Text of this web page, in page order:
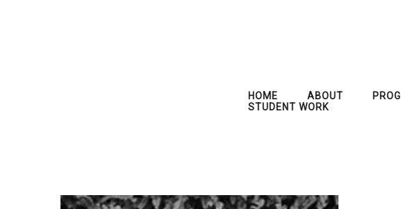
HOME ABOUT
STUDENT WORK